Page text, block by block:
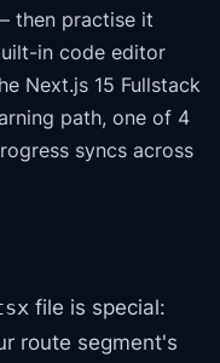
then practise it
in code editor
Next.js 15 Fullstack
path, one of 4
syncs across
file is special:
route segment's